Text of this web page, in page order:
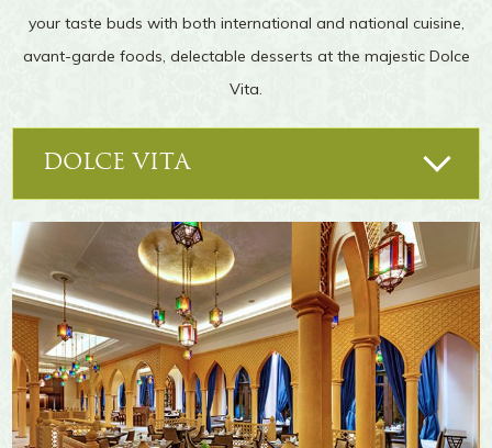
Moreover, our mystic lake is a sight for sore
eyes for city people who hardly see any water-
peaceful sunset. You also have the option of
boating on its tranquil waters.
your taste buds with both international and national cuisine,
avant-garde foods, delectable desserts at the majestic Dolce
Vita.
DOLCE VITA
POOLSIDE BAR
IN-ROOM DINING
Flamenco